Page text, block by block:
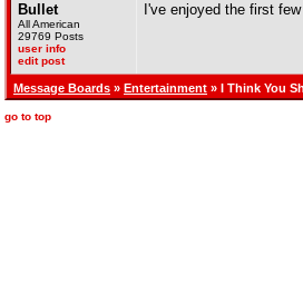
Bullet
All American
29769 Posts
user info
edit post
I've enjoyed the first
Message Boards » Entertainment » I Think You
go to top